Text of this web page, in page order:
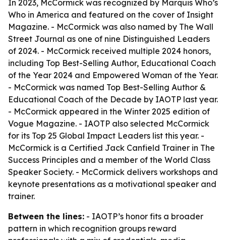
In 2023, McCormick was recognized by Marquis Who’s
Who in America and featured on the cover of Insight
Magazine. - McCormick was also named by The Wall
Street Journal as one of nine Distinguished Leaders
of 2024. - McCormick received multiple 2024 honors,
including Top Best-Selling Author, Educational Coach
of the Year 2024 and Empowered Woman of the Year.
- McCormick was named Top Best-Selling Author &
Educational Coach of the Decade by IAOTP last year.
- McCormick appeared in the Winter 2025 edition of
Vogue Magazine. - IAOTP also selected McCormick
for its Top 25 Global Impact Leaders list this year. -
McCormick is a Certified Jack Canfield Trainer in The
Success Principles and a member of the World Class
Speaker Society. - McCormick delivers workshops and
keynote presentations as a motivational speaker and
trainer.
Between the lines: - IAOTP’s honor fits a broader
pattern in which recognition groups reward